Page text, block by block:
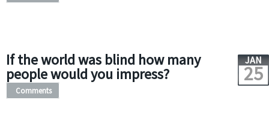
If the world was blind how many
people would you impress?
JAN
25
Comments